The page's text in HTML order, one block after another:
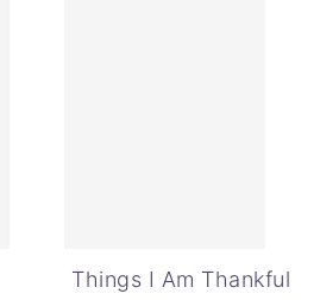
Things I Am Thankful